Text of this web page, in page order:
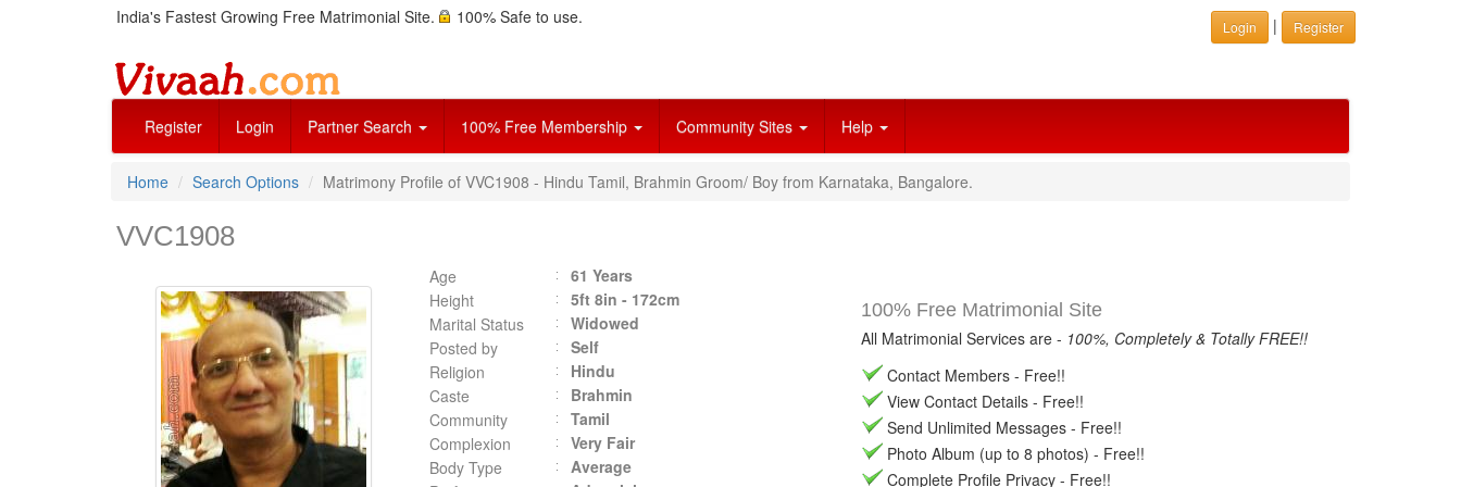
India's Fastest Growing Free Matrimonial Site. 100% Safe to use. Login | Register
Register Login Partner Search 100% Free Membership Community Sites Help
Home Search Options Matrimony Profile of VVC1908 - Hindu Tamil, Brahmin Groom/ Boy from Karnataka, Bangalore.
VVC1908
Age
61 Years
Height
5ft 8in - 172cm
Marital Status
Widowed
Posted by
Self
Religion
Hindu
Caste
Brahmin
Community
Tamil
Complexion
Very Fair
Body Type
Average
100% Free Matrimonial Site
All Matrimonial Services are - 100%, Completely & Totally FREE!!
Contact Members - Free!!
View Contact Details - Free!!
Send Unlimited Messages - Free!!
Photo Album (up to 8 photos) - Free!!
Complete Profile Privacy - Free!!